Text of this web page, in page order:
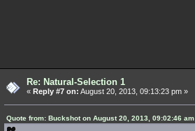
Re: Natural-Selection 1
« Reply #7 on: August 20, 2013, 09:13:23 pm »
Quote from: Buckshot on August 20, 2013, 09:02:46 am